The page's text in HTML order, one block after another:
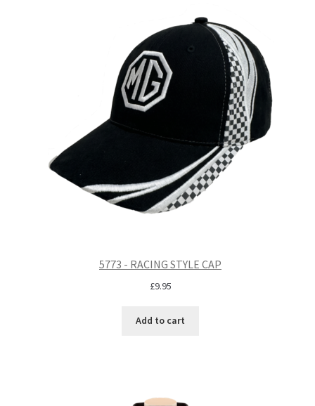
5773 - RACING STYLE CAP
£9.95
Add to cart